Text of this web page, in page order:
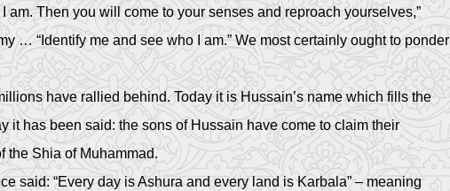
am. Then you will come to your senses and reproach yourselves,”
… “Identify me and see who I am.” We most certainly ought to ponder
have rallied behind. Today it is Hussain’s name which fills the
it has been said: the sons of Hussain have come to claim their
the Shia of Muhammad.
said: “Every day is Ashura and every land is Karbala” – meaning